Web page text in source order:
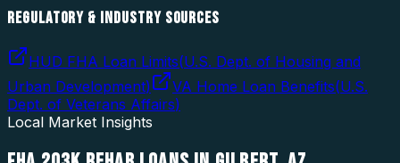
REGULATORY & INDUSTRY SOURCES
HUD FHA Loan Limits(U.S. Dept. of Housing and
Urban Development) VA Home Loan Benefits(U.S.
Dept. of Veterans Affairs)
Local Market Insights